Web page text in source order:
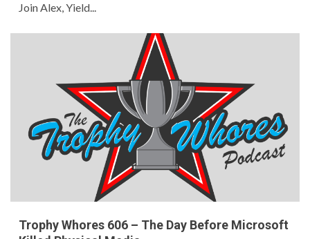
Join Alex, Yield...
Trophy Whores 606 – The Day Before Microsoft